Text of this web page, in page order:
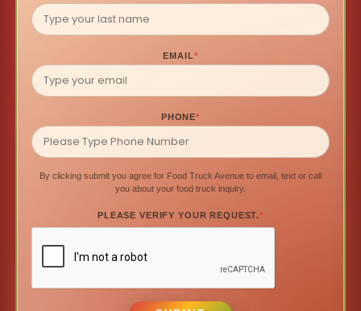
EMAIL*
PHONE*
By clicking submit you agree for Food Truck Avenue to email, text or call
you about your food truck inquiry.
PLEASE VERIFY YOUR REQUEST.*